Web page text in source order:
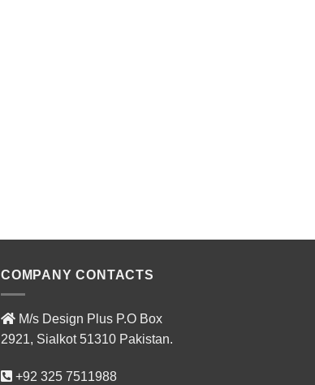
COMPANY CONTACTS
M/s Design Plus P.O Box
2921, Sialkot 51310 Pakistan.
+92 325 7511988